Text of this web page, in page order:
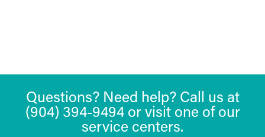
Questions? Need help? Call us at
(904) 394-9494 or visit one of our
service centers.